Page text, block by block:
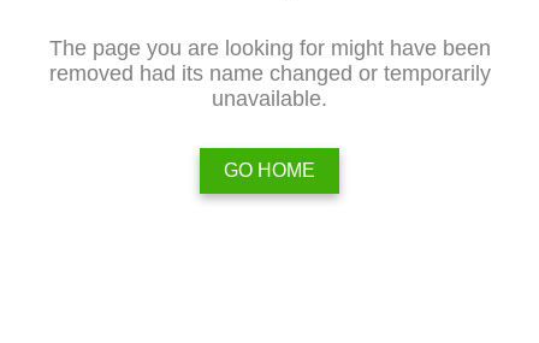
The page you are looking for might have been
removed had its name changed or temporarily
unavailable.
GO HOME